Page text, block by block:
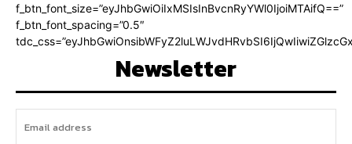
f_btn_font_size=”eyJhbGwiOiIxMSIsInBvcnRyYWl0IjoiMTAifQ==”
f_btn_font_spacing=”0.5″
Newsletter